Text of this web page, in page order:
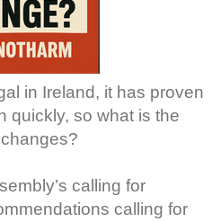
in Ireland, it has proven
quickly, so what is the
calling for
calling for